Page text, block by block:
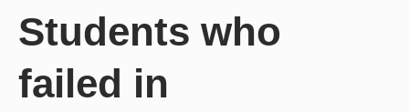
Students who
failed in